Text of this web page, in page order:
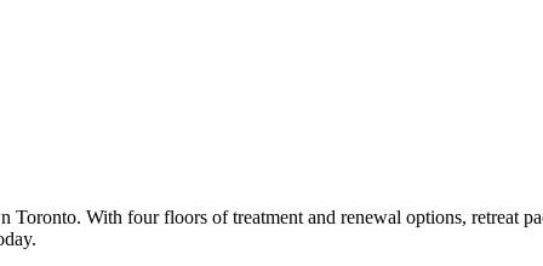
Toronto. With four floors of treatment and renewal options, retreat